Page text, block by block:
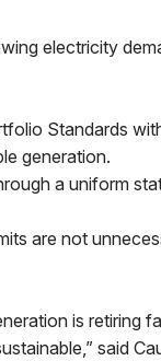
electricity
Standards
generation.
a uniform
are not
is retiring
said